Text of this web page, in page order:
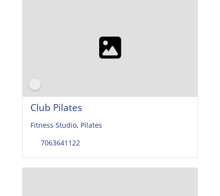
Club Pilates
Fitness Studio, Pilates
7063641122